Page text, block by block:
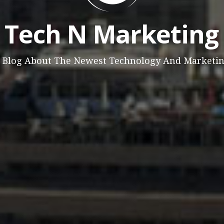
Tech N Marketing
Blog About The Newest Technology And